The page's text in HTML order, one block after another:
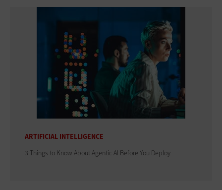
ARTIFICIAL INTELLIGENCE
3 Things to Know About Agentic AI Before You Deploy